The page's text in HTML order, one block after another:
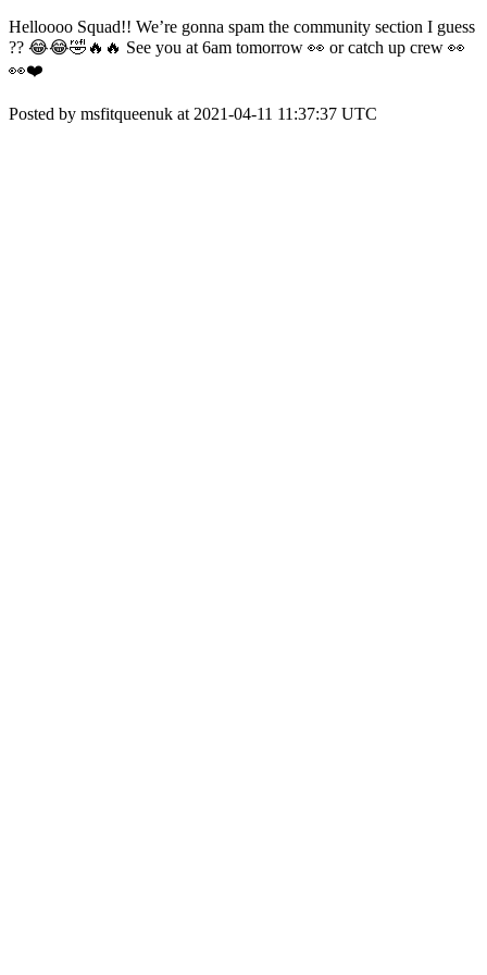
Helloooo Squad!! We’re gonna spam the community section I guess
?? 😂😂🤣🔥🔥 See you at 6am tomorrow 👀 or catch up crew 👀
👀❤️
Posted by msfitqueenuk at 2021-04-11 11:37:37 UTC